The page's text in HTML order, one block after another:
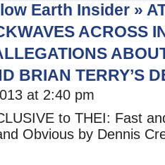
Earth Insider »
ACROSS
BRIAN TERRY’S
at 2:40 pm
to THEI: Fast
Obvious by Dennis